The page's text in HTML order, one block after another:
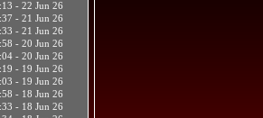
- 22 Jun 26
- 21 Jun 26
- 21 Jun 26
- 20 Jun 26
- 20 Jun 26
- 19 Jun 26
- 19 Jun 26
- 18 Jun 26
- 18 Jun 26